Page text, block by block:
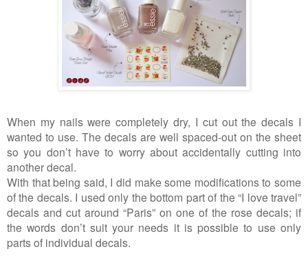
When my nails were completely dry, I cut out the decals I
wanted to use. The decals are well spaced-out on the sheet
so you don’t have to worry about accidentally cutting into
another decal.
With that being said, I did make some modifications to some
of the decals. I used only the bottom part of the “I love travel”
decals and cut around “Paris” on one of the rose decals; if
the words don’t suit your needs it is possible to use only
parts of individual decals.